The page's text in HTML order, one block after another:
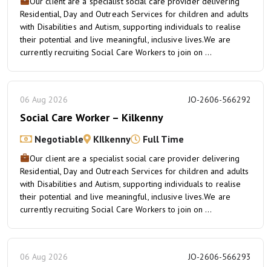
Residential, Day and Outreach Services for children and adults
with Disabilities and Autism, supporting individuals to realise
their potential and live meaningful, inclusive lives.We are
currently recruiting Social Care Workers to join on ...
06 Aug 2026 JO-2606-566292
Social Care Worker – Kilkenny
Negotiable KIlkenny Full Time
Our client are a specialist social care provider delivering
Residential, Day and Outreach Services for children and adults
with Disabilities and Autism, supporting individuals to realise
their potential and live meaningful, inclusive lives.We are
currently recruiting Social Care Workers to join on ...
06 Aug 2026 JO-2606-566293